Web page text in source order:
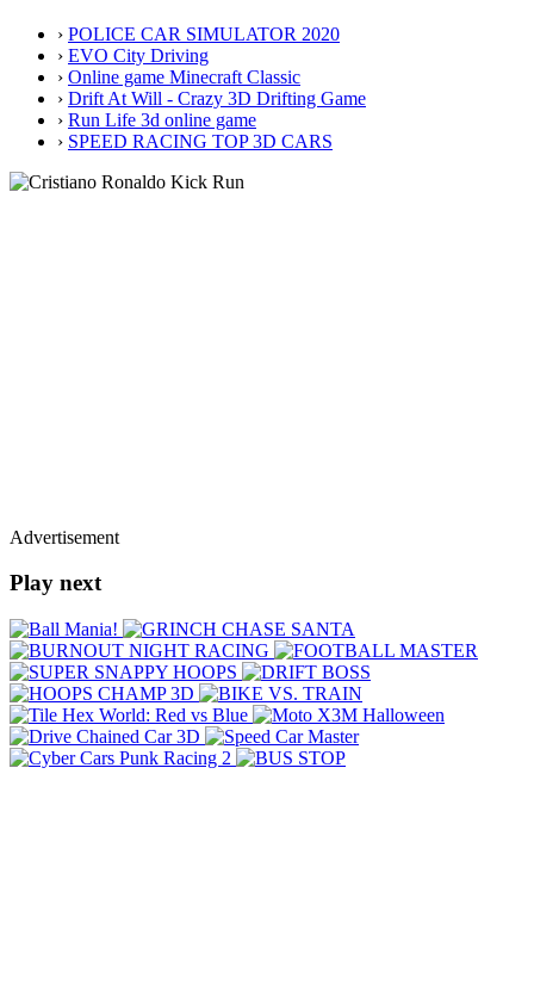
› POLICE CAR SIMULATOR 2020
› EVO City Driving
› Online game Minecraft Classic
› Drift At Will - Crazy 3D Drifting Game
› Run Life 3d online game
› SPEED RACING TOP 3D CARS
Advertisement
Play next